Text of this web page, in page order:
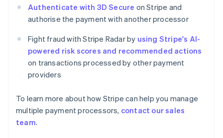
Authenticate with 3D Secure on Stripe and
authorise the payment with another processor
Fight fraud with Stripe Radar by using Stripe's AI-
powered risk scores and recommended actions
on transactions processed by other payment
providers
To learn more about how Stripe can help you manage
multiple payment processors, contact our sales
team.
Greece
English
Hong Kong SAR, China
English 简体中文
Hungary
English
India
English
ItalianoEnglish
Japan